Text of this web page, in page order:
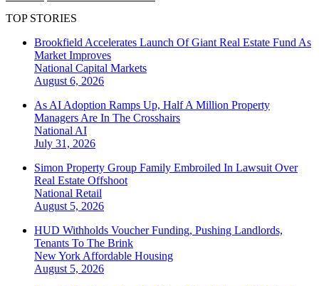
TOP STORIES
Brookfield Accelerates Launch Of Giant Real Estate Fund As
Market Improves
National Capital Markets
August 6, 2026
As AI Adoption Ramps Up, Half A Million Property
Managers Are In The Crosshairs
National AI
July 31, 2026
Simon Property Group Family Embroiled In Lawsuit Over
Real Estate Offshoot
National Retail
August 5, 2026
HUD Withholds Voucher Funding, Pushing Landlords,
Tenants To The Brink
New York Affordable Housing
August 5, 2026